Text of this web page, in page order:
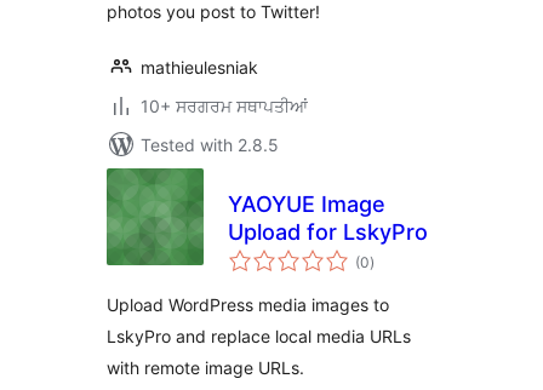
photos you post to Twitter!
mathieulesniak
10+ ਸਰਗਰਮ ਸਥਾਪਤੀਆਂ
Tested with 2.8.5
YAOYUE Image
Upload for LskyPro
(0total
ratings
)
Upload WordPress media images to
LskyPro and replace local media URLs
with remote image URLs.